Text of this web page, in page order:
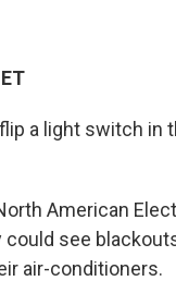
a light switch in
American
see
air-conditioners.